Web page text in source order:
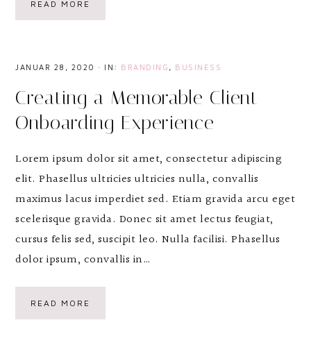
READ MORE
JANUAR 28, 2020 · IN: BRANDING , BUSINESS
Creating a Memorable Client
Onboarding Experience
Lorem ipsum dolor sit amet, consectetur adipiscing
elit. Phasellus ultricies ultricies nulla, convallis
maximus lacus imperdiet sed. Etiam gravida arcu eget
scelerisque gravida. Donec sit amet lectus feugiat,
cursus felis sed, suscipit leo. Nulla facilisi. Phasellus
dolor ipsum, convallis in…
READ MORE